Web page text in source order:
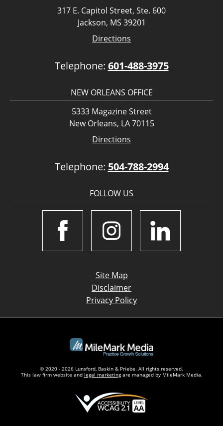
317 E. Capitol Street, Ste. 600
Jackson, MS 39201
Directions
Telephone: 601-488-3975
NEW ORLEANS OFFICE
5333 Magazine Street
New Orleans, LA 70115
Directions
Telephone: 504-788-2994
FOLLOW US
Site Map
Disclaimer
Privacy Policy
© 2020 - 2026 Lunsford, Baskin & Priebe. All rights reserved.
This law firm website and legal marketingare managed by MileMark Media.